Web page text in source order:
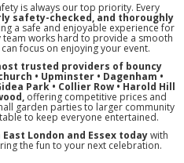
is always our top priority. Every
safety-checked, and thoroughly
a safe and enjoyable experience for
works hard to provide a smooth
focus on enjoying your event.
trusted providers of bouncy
• Upminster • Dagenham •
Park • Collier Row • Harold Hill
offering competitive prices and
garden parties to larger community
to keep everyone entertained.
London and Essex todaywith
the fun to your next celebration.